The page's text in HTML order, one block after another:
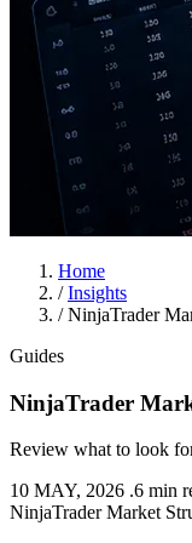
Home
/Insights
/NinjaTrader
Guides
NinjaTrader
Review what to look
10 MAY, 2026 .6 min
NinjaTraderMarket